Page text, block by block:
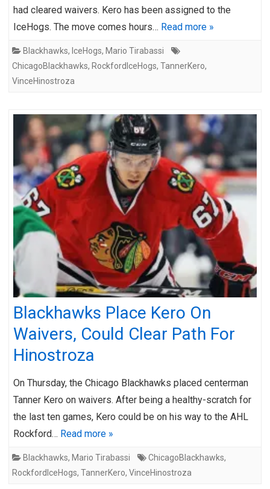
had cleared waivers. Kero has been assigned to the
IceHogs. The move comes hours… Read more »
Blackhawks, IceHogs, Mario Tirabassi
ChicagoBlackhawks, RockfordIceHogs, TannerKero,
VinceHinostroza
Blackhawks Place Kero On
Waivers, Could Clear Path For
Hinostroza
On Thursday, the Chicago Blackhawks placed centerman
Tanner Kero on waivers. After being a healthy-scratch for
the last ten games, Kero could be on his way to the AHL
Rockford… Read more »
Blackhawks, Mario Tirabassi ChicagoBlackhawks,
RockfordIceHogs, TannerKero, VinceHinostroza